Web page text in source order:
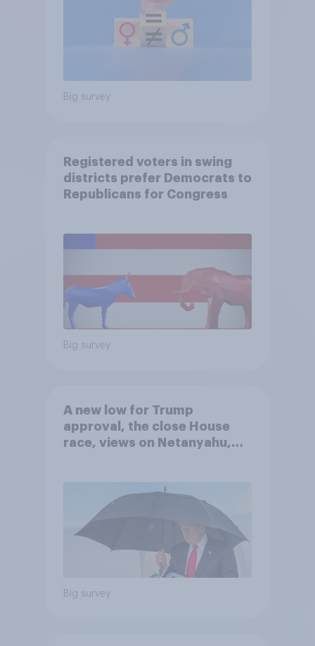
Big survey
Registered voters in swing
districts prefer Democrats to
Republicans for Congress
Big survey
A new low for Trump
approval, the close House
race, views on Netanyahu,
Big survey